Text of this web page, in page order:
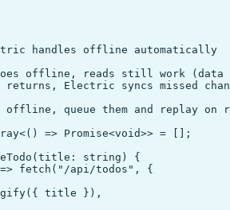
handles offline automatically
goes offline, reads still work
returns, Electric syncs missed
queue them and replay on
=> Promise<void>> = [];
string) {
fetch("/api/todos", {
title }),